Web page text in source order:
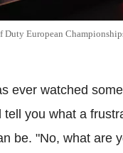
Duty European
ever watched
tell you what a
be. "No, what are